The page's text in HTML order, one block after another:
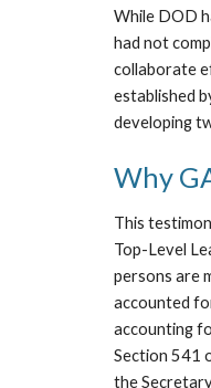
While DOD
had not
collaborate
established
developing
Why
This
Top-Level
persons are
accounted
accounting
Section 541
the